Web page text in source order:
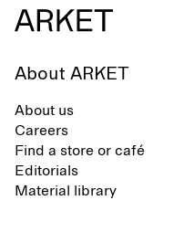
About ARKET
About us
Careers
Find a store or café
Editorials
Material library